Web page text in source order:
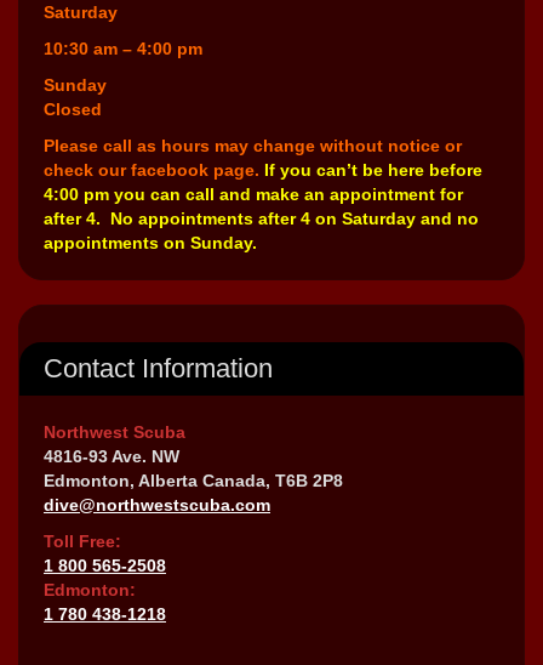
Saturday
10:30 am – 4:00 pm
Sunday
Closed
Please call as hours may change without notice or
check our facebook page. If you can’t be here before
4:00 pm you can call and make an appointment for
after 4. No appointments after 4 on Saturday and no
appointments on Sunday.
Contact Information
Northwest Scuba
4816-93 Ave. NW
Edmonton, Alberta Canada, T6B 2P8
dive@northwestscuba.com
Toll Free:
1 800 565-2508
Edmonton:
1 780 438-1218